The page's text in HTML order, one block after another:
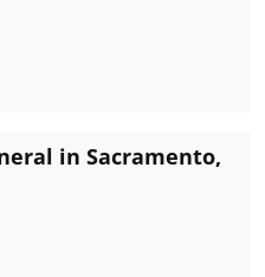
in Sacramento,